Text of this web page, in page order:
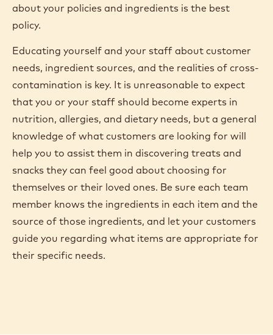
about your policies and ingredients is the best
policy.
Educating yourself and your staff about customer
needs, ingredient sources, and the realities of cross-
contamination is key. It is unreasonable to expect
that you or your staff should become experts in
nutrition, allergies, and dietary needs, but a general
knowledge of what customers are looking for will
help you to assist them in discovering treats and
snacks they can feel good about choosing for
themselves or their loved ones. Be sure each team
member knows the ingredients in each item and the
source of those ingredients, and let your customers
guide you regarding what items are appropriate for
their specific needs.